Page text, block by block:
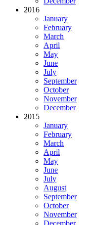
2016
January
February
March
April
May
June
July
September
October
November
December
2015
January
February
March
April
May
June
July
August
September
October
November